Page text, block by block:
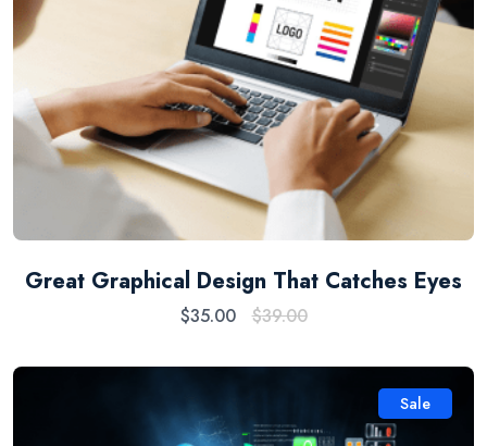
Great Graphical Design That Catches Eyes
$35.00 $39.00
Sale